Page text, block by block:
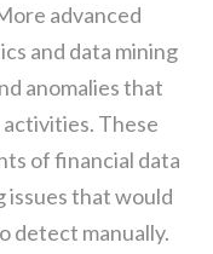
advanced
and data mining
anomalies that
These
of financial data
that would
detect manually.